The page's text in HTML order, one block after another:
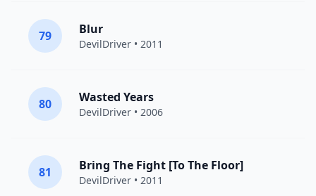
79 Blur
DevilDriver • 2011
80 Wasted Years
DevilDriver • 2006
81 Bring The Fight [To The Floor]
DevilDriver • 2011